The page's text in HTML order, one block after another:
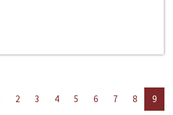
2 3 4 5 6 7 8 9